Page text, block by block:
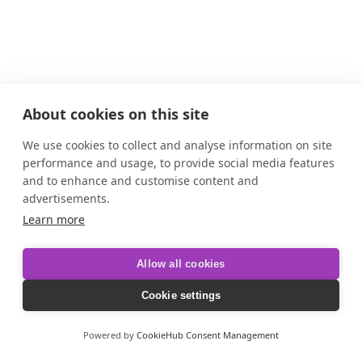
About cookies on this site
We use cookies to collect and analyse information on site
performance and usage, to provide social media features
and to enhance and customise content and
advertisements.
Learn more
Allow all cookies
Cookie settings
Powered by CookieHub Consent Management